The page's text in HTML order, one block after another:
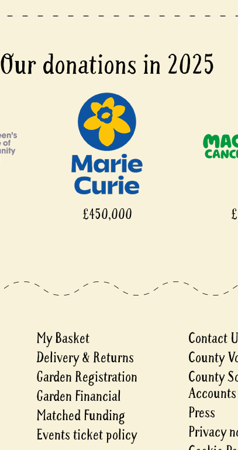
Our donations in 2025
£450,000
My Basket
Delivery & Returns
Garden Registration
Garden Financial
Matched Funding
Events ticket policy
Contact
County
County
Accounts
Press
Privacy